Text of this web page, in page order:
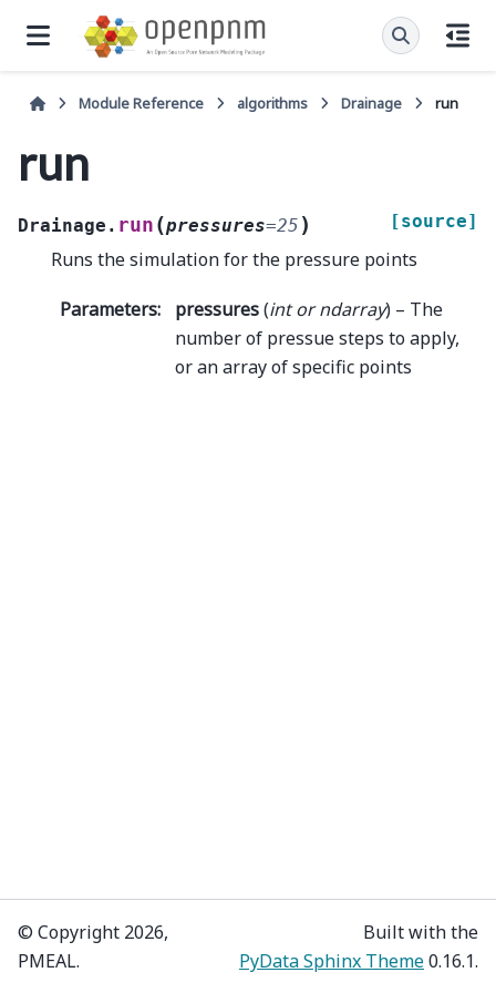
Module Reference algorithms Drainage run
run
Drainage. run (pressures=25 ) [source]
Runs the simulation for the pressure points
Parameters: pressures(intorndarray) – The
number of pressue steps to apply,
or an array of specific points
© Copyright 2026,
PMEAL.
Built with the
PyData Sphinx Theme0.16.1.